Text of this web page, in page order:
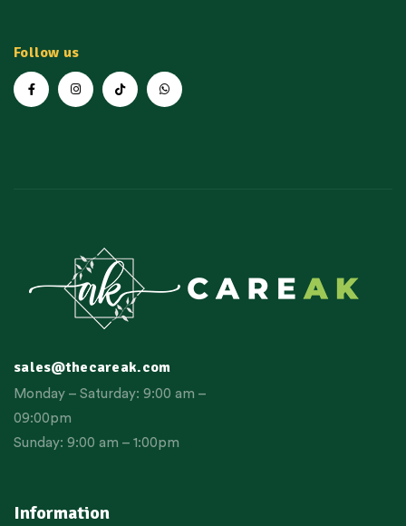
Follow us
Information
sales@thecareak.com
Monday – Saturday: 9:00 am –
09:00pm
Sunday: 9:00 am – 1:00pm